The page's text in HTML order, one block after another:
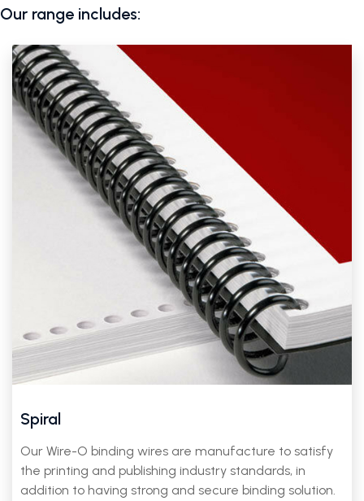
Our range includes:
Spiral
Our Wire-O binding wires are manufacture to satisfy
the printing and publishing industry standards, in
addition to having strong and secure binding solution.